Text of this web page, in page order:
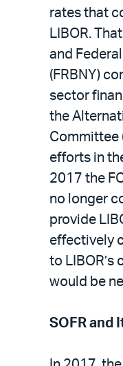
rates that
LIBOR.
and
(FRBNY)
sector
the
Committee
efforts in
2017 the
no longer
provide
effectively
to LIBOR’s
would be
SOFR and